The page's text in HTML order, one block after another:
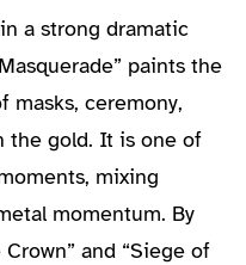
a strong dramatic
paints the
masks, ceremony,
the gold. It is one of
mixing
momentum. By
and “Siege of